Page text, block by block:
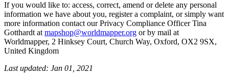
If you would like to: access, correct, amend or delete any personal
information we have about you, register a complaint, or simply want
more information contact our Privacy Compliance Officer Tina
Gotthardt at mapshop@worldmapper.org or by mail at
Worldmapper, 2 Hinksey Court, Church Way, Oxford, OX2 9SX,
United Kingdom
Last updated: Jan 01, 2021